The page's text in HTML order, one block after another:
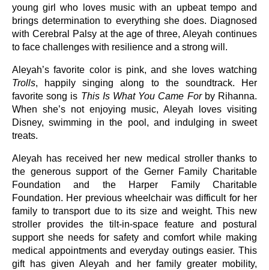
young girl who loves music with an upbeat tempo and
brings determination to everything she does. Diagnosed
with Cerebral Palsy at the age of three, Aleyah continues
to face challenges with resilience and a strong will.
Aleyah’s favorite color is pink, and she loves watching
Trolls, happily singing along to the soundtrack. Her
favorite song is This Is What You Came Forby Rihanna.
When she’s not enjoying music, Aleyah loves visiting
Disney, swimming in the pool, and indulging in sweet
treats.
Aleyah has received her new medical stroller thanks to
the generous support of the Gerner Family Charitable
Foundation and the Harper Family Charitable
Foundation. Her previous wheelchair was difficult for her
family to transport due to its size and weight. This new
stroller provides the tilt-in-space feature and postural
support she needs for safety and comfort while making
medical appointments and everyday outings easier. This
gift has given Aleyah and her family greater mobility,